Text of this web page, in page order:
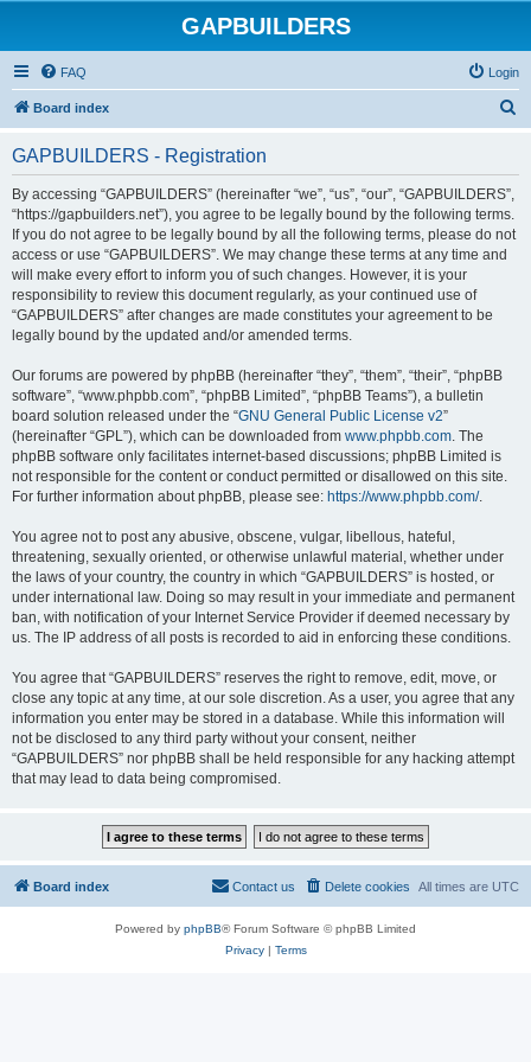
GAPBUILDERS
FAQ Login
Board index
GAPBUILDERS - Registration
By accessing “GAPBUILDERS” (hereinafter “we”, “us”, “our”, “GAPBUILDERS”,
“https://gapbuilders.net”), you agree to be legally bound by the following terms.
If you do not agree to be legally bound by all the following terms, please do not
access or use “GAPBUILDERS”. We may change these terms at any time and
will make every effort to inform you of such changes. However, it is your
responsibility to review this document regularly, as your continued use of
“GAPBUILDERS” after changes are made constitutes your agreement to be
legally bound by the updated and/or amended terms.
Our forums are powered by phpBB (hereinafter “they”, “them”, “their”, “phpBB
software”, “www.phpbb.com”, “phpBB Limited”, “phpBB Teams”), a bulletin
board solution released under the “GNU General Public License v2”
(hereinafter “GPL”), which can be downloaded from www.phpbb.com. The
phpBB software only facilitates internet-based discussions; phpBB Limited is
not responsible for the content or conduct permitted or disallowed on this site.
For further information about phpBB, please see: https://www.phpbb.com/.
You agree not to post any abusive, obscene, vulgar, libellous, hateful,
threatening, sexually oriented, or otherwise unlawful material, whether under
the laws of your country, the country in which “GAPBUILDERS” is hosted, or
under international law. Doing so may result in your immediate and permanent
ban, with notification of your Internet Service Provider if deemed necessary by
us. The IP address of all posts is recorded to aid in enforcing these conditions.
You agree that “GAPBUILDERS” reserves the right to remove, edit, move, or
close any topic at any time, at our sole discretion. As a user, you agree that any
information you enter may be stored in a database. While this information will
not be disclosed to any third party without your consent, neither
“GAPBUILDERS” nor phpBB shall be held responsible for any hacking attempt
that may lead to data being compromised.
Board index All times are UTC
Delete cookies
Contact us
Powered by phpBB® Forum Software © phpBB Limited
Privacy| Terms